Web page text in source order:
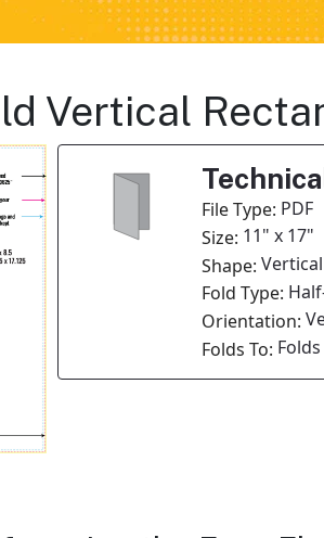
Vertical
File Type: PDF
Size: 11" x 17"
Shape:
Fold Type:
Orientation:
Folds To: